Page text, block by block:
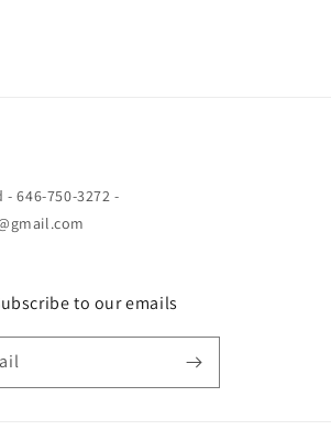
646-750-3272 -
to our emails